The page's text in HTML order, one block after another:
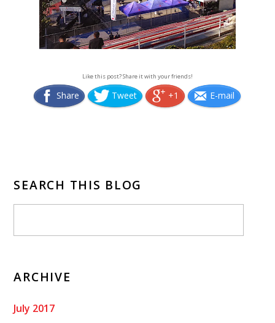
Like this post? Share it with your friends!
Share Tweet +1 E-mail
SEARCH THIS BLOG
ARCHIVE
July 2017